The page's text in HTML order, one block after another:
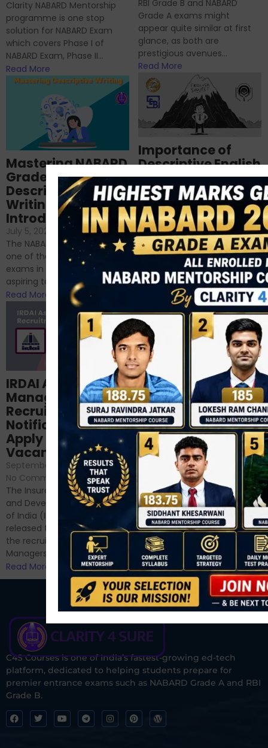
Clarity NABARD Mentorship
programme is one stop
solution for NABARD Exam
which covers Phase I of
NABARD Exam, Phase II...
Read More
RBI Grade B and NABARD
Grade A exams might
appear quite similar at first
glance, as both are
prestigious avenues...
Read More
Importance of
Descriptive English
for RBI, SEBI, and
NABARD
June 23, 2024 /
No Comments
If you’re reading this blog,
chances are you have
successfully cleared the
phase 1 exams of
RBI/SEBI/NABARD, or you’re a...
Read More
Mastering NABARD
Grade-A
Descriptive
Writing – An
Introduction
July 5, 2024
No Comments
The NABARD Grade A exam is
one of the best competitive
exams in India for those
aspiring to work for...
Read More
Structured
NABARD Phase II
Prep: Mock Tests,
Analysis & Expert
Sessions
September 6, 2024
No Comments
Hello Dear Aspirant, All of you
have appeared for Phase I
and now its time to prepare
for Phase II....
Read More
IRDAI Assistant
Manager
Recruitment 2024
Notification Out,
Apply Online for 49
Vacancies
September 7, 2024 /
No Comments
The Insurance Regulatory
and Development Authority
of India (IRDAI) has officially
released the notification for
the recruitment of Assistant
Managers...
Read More
C4S Courses is one of India’s fastest-growing ed-tech
platform, dedicated to helping students prepare for
premier entrance exams such as NABARD Grade A and RBI
Grade B.